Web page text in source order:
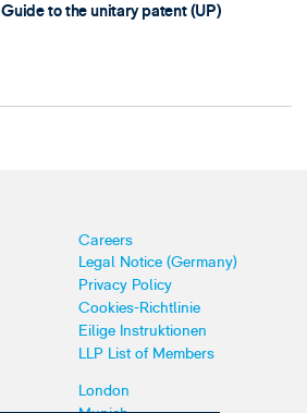
Guide to the unitary patent (UP)
Careers
Legal Notice (Germany)
Privacy Policy
Cookies-Richtlinie
Eilige Instruktionen
LLP List of Members
London